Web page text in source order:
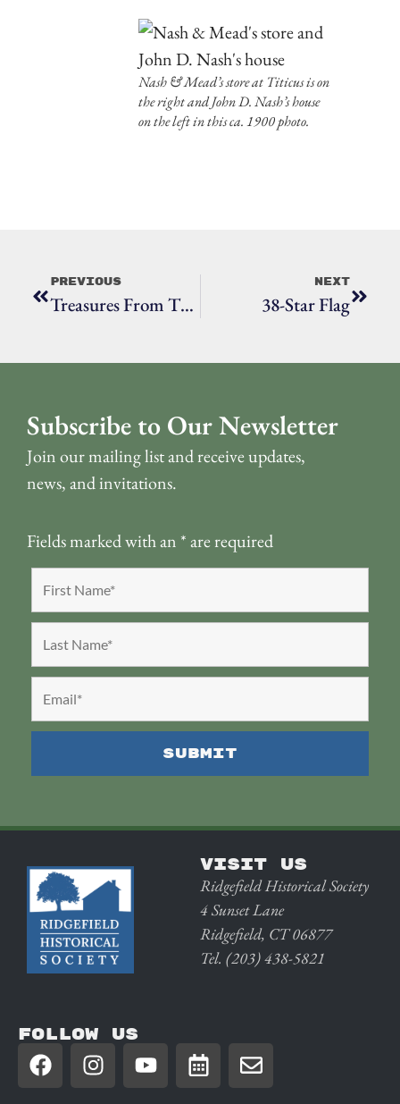
Nash & Mead’s store at Titicus is on
the right and John D. Nash’s house
on the left in this ca. 1900 photo.
Previous
Treasures From The Archives: Two Dresses
Next
38-Star Flag
Subscribe to Our Newsletter
Join our mailing list and receive updates,
news, and invitations.
Fields marked with an *are required
VISIT US
Ridgefield Historical Society
4 Sunset Lane
Ridgefield, CT 06877
Tel. (203) 438-5821
FOLLOW US